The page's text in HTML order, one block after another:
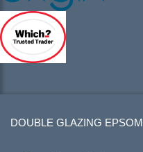
DOUBLE GLAZING EPSOM